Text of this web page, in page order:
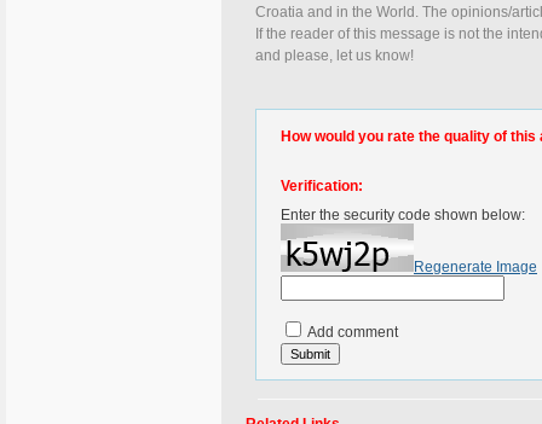
Croatia and in the World. The opinions/
If the reader of this message is not the
and please, let us know!
How would you rate the quality of this
Verification:
Enter the security code shown below:
Regenerate Image
Add comment